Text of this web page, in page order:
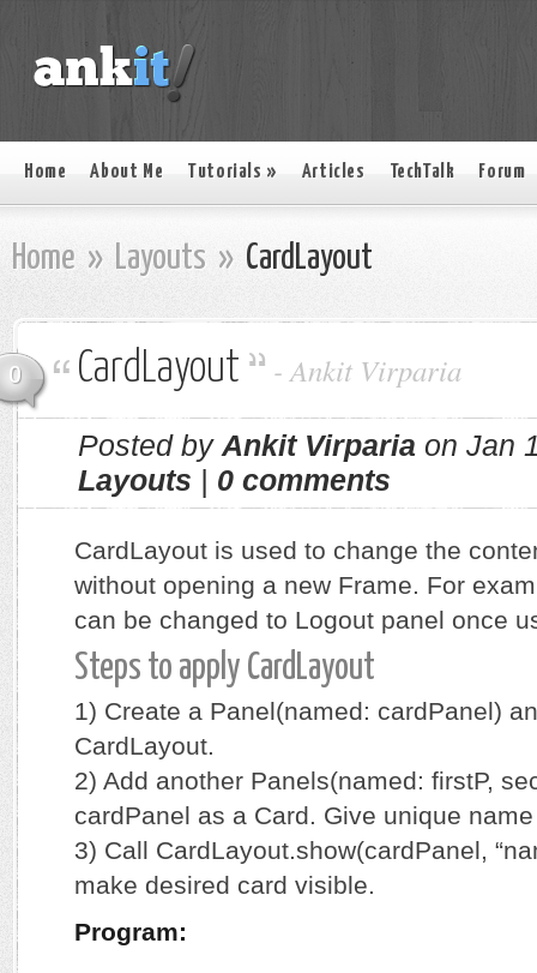
Home About Me Tutorials » Articles TechTalk Forum
Home » Layouts » CardLayout
0 CardLayout -Ankit Virparia
Posted by Ankit Virparia on Jan
Layouts
0 comments
CardLayout is used to change the
without opening a new Frame. For
can be changed to Logout panel once
Steps to apply CardLayout
1) Create a Panel(named: cardPanel)
CardLayout.
2) Add another Panels(named: firstP,
cardPanel as a Card. Give unique
3) Call CardLayout.show(cardPanel,
make desired card visible.
Program: